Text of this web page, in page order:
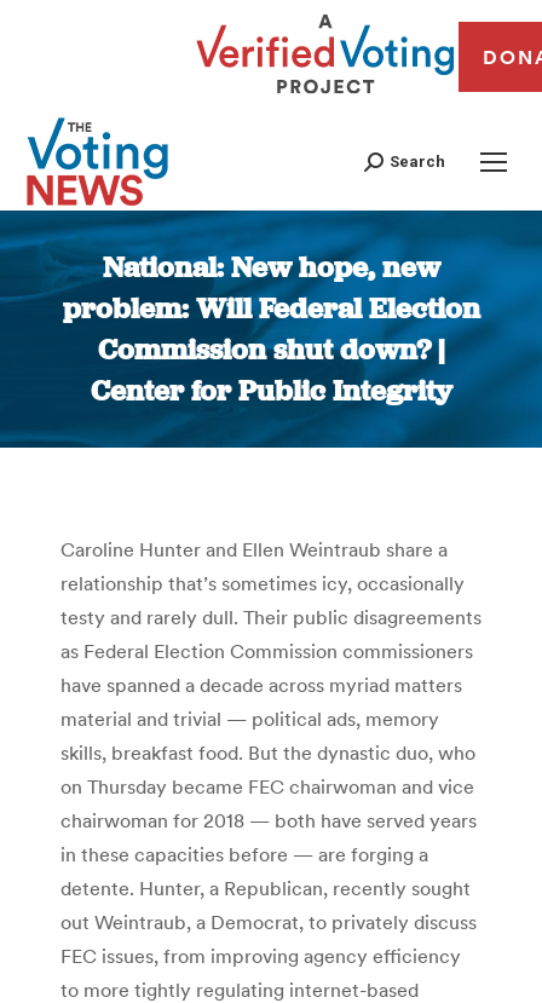
Search
National: New hope, new
problem: Will Federal Election
Commission shut down? |
Center for Public Integrity
You are here:
Caroline Hunter and Ellen Weintraub share a
relationship that’s sometimes icy, occasionally
testy and rarely dull. Their public disagreements
as Federal Election Commission commissioners
have spanned a decade across myriad matters
material and trivial — political ads, memory
skills, breakfast food. But the dynastic duo, who
on Thursday became FEC chairwoman and vice
chairwoman for 2018 — both have served years
in these capacities before — are forging a
detente. Hunter, a Republican, recently sought
out Weintraub, a Democrat, to privately discuss
FEC issues, from improving agency efficiency
to more tightly regulating internet-based